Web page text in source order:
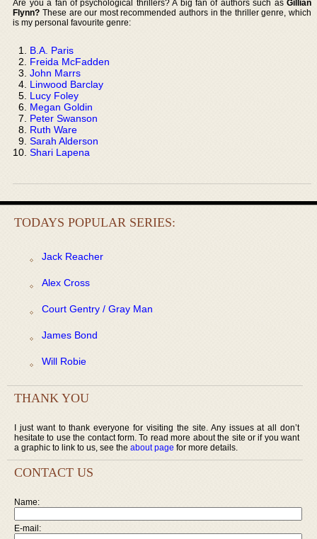
Are you a fan of psychological thrillers? A big fan of authors such as Gillian
Flynn? These are our most recommended authors in the thriller genre, which
is my personal favourite genre:
B.A. Paris
Freida McFadden
John Marrs
Linwood Barclay
Lucy Foley
Megan Goldin
Peter Swanson
Ruth Ware
Sarah Alderson
Shari Lapena
TODAYS POPULAR SERIES:
Jack Reacher
Alex Cross
Court Gentry / Gray Man
James Bond
Will Robie
THANK YOU
I just want to thank everyone for visiting the site. Any issues at all don’t
hesitate to use the contact form. To read more about the site or if you want
a graphic to link to us, see the about page for more details.
CONTACT US
Name:
E-mail: